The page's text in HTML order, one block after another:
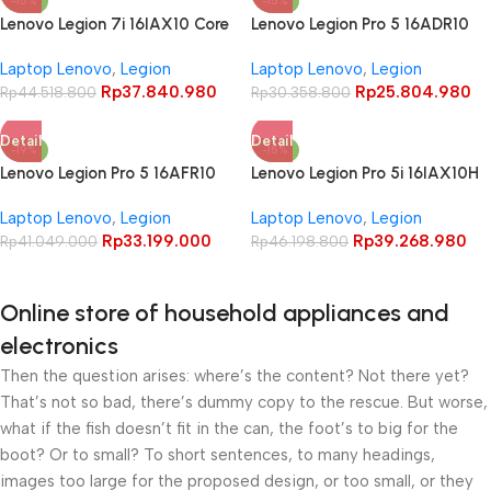
Lenovo Legion 7i 16IAX10 Core
1TB 16″ WQXGA OLED 165Hz
100% DCI-P3
Laptop Lenovo, Legion
Rp44.518.800 Rp37.840.980
Lenovo Legion Pro 5 16ADR10
24GB 1TB 16″ WQXGA OLED
165Hz 100% DCI-P3
Laptop Lenovo, Legion
Rp30.358.800 Rp25.804.980
-19%
Detail
Lenovo Legion Pro 5 16AFR10
32GB 1TB 16″ WQXGA OLED
165Hz 100% DCI-P3
Laptop Lenovo, Legion
Rp41.049.000 Rp33.199.000
-15%
Detail
Lenovo Legion Pro 5i 16IAX10H
Ti 32GB 1TB 16″ WQXGA OLED
240Hz 100% DCI-P3 G-SYNC
Laptop Lenovo, Legion
Rp46.198.800 Rp39.268.980
Online store of household appliances and
electronics
Then the question arises: where’s the content? Not there yet?
That’s not so bad, there’s dummy copy to the rescue. But worse,
what if the fish doesn’t fit in the can, the foot’s to big for the
boot? Or to small? To short sentences, to many headings,
images too large for the proposed design, or too small, or they